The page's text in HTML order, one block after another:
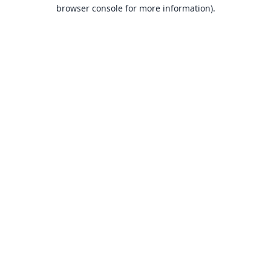
browser console for more information).